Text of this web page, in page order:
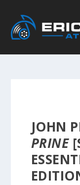
JOHN
PRINE